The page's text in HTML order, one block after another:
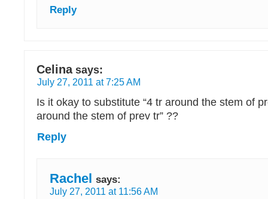
Reply
Celina says:
July 27, 2011 at 7:25 AM
Is it okay to substitute “4 tr around the stem of
around the stem of prev tr” ??
Reply
Rachel says:
July 27, 2011 at 11:56 AM